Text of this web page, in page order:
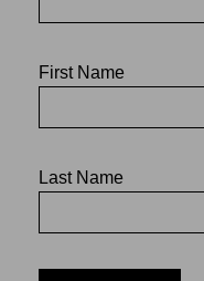
First Name
Last Name